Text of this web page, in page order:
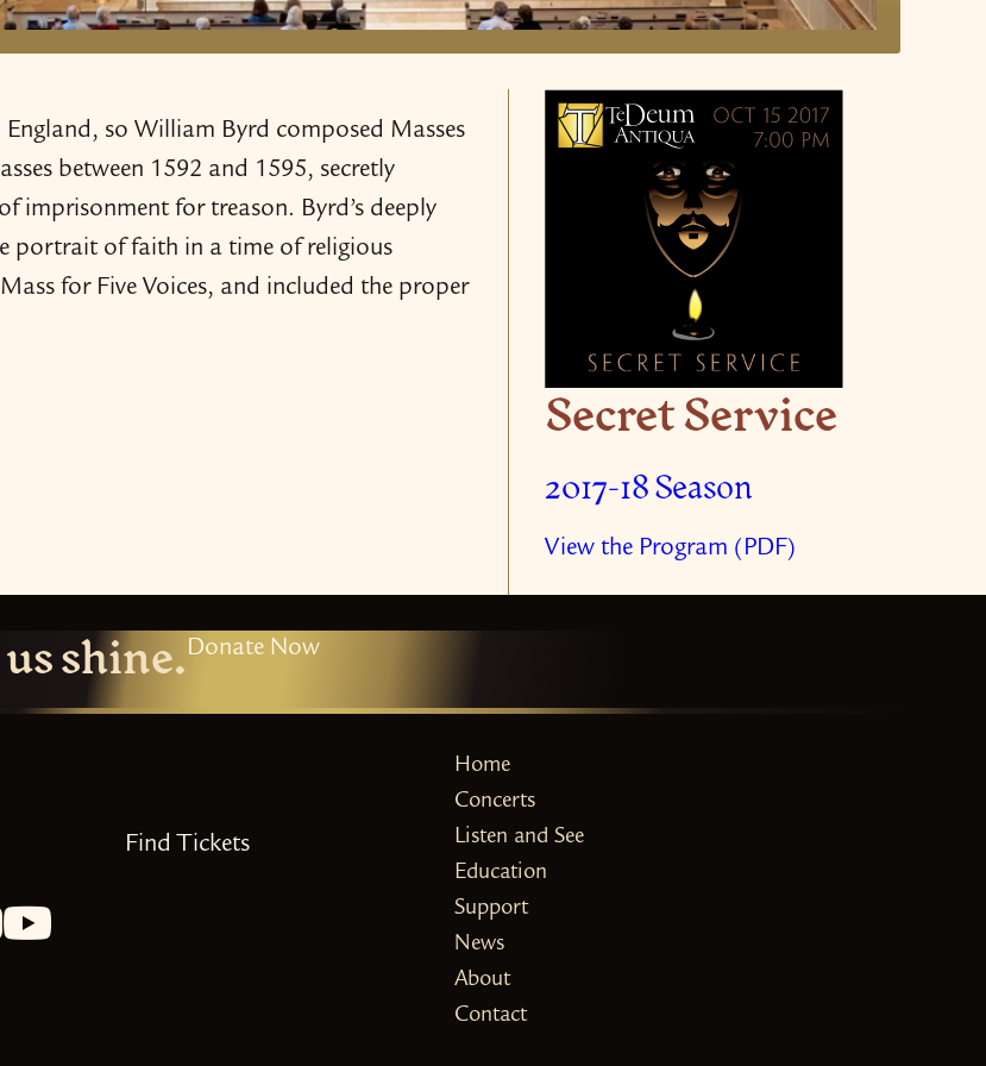
so William Byrd composed Masses
between 1592 and 1595, secretly
imprisonment for treason. Byrd’s deeply
portrait of faith in a time of religious
for Five Voices, and included the proper
Secret Service
2017-18 Season
View the Program (PDF)
shine.Donate Now
Find Tickets
Home
Concerts
Listen and See
Education
Support
News
About
Contact